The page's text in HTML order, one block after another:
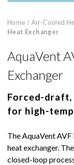
Home / Air-Cooled
Heat Exchanger
AquaVent
Exchanger
Forced-draft,
for high-
The AquaVent
heat exchanger.
closed-loop